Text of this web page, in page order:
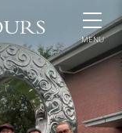
MENU